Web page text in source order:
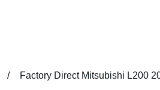
Factory Direct Mitsubishi L200